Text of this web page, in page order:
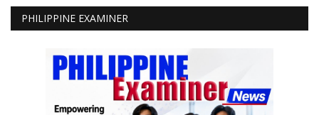
PHILIPPINE EXAMINER